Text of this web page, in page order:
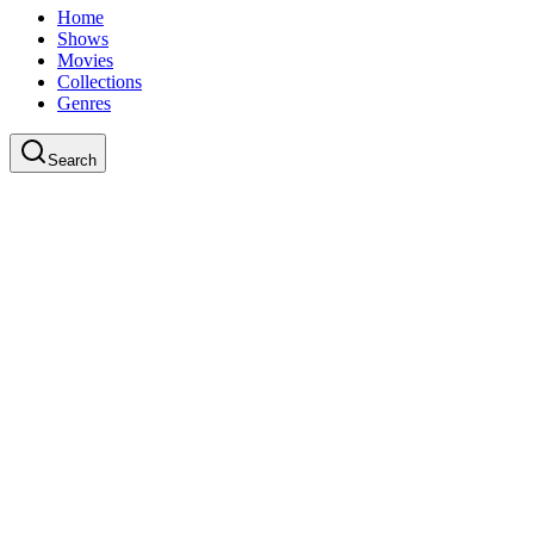
Home
Shows
Movies
Collections
Genres
Search